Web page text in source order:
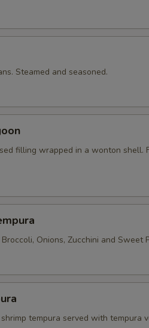
Steamed and seasoned.
filling wrapped in a wonton
Onions, Zucchini and
tempura served with tempura